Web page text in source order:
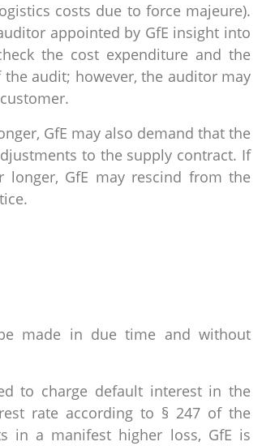
costs due to force majeure).
appointed by GfE insight into
the cost expenditure and the
audit; however, the auditor may
GfE may also demand that the
to the supply contract. If
GfE may rescind from the
made in due time and without
to charge default interest in the
rate according to § 247 of the
in a manifest higher loss, GfE is